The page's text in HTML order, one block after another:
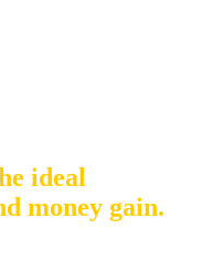
ideal
money gain.